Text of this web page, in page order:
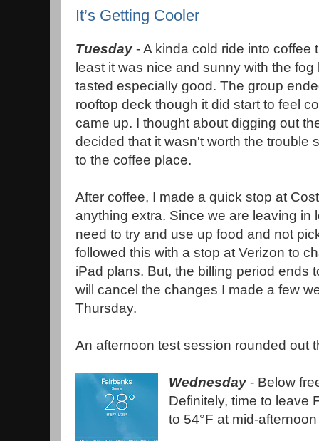
It’s Getting Cooler
Tuesday - A kinda cold ride into coffee
least it was nice and sunny with the
tasted especially good. The group
rooftop deck though it did start to feel
came up. I thought about digging out
decided that it wasn't worth the trouble
to the coffee place.
After coffee, I made a quick stop at
anything extra. Since we are leaving in
need to try and use up food and not
followed this with a stop at Verizon to
iPad plans. But, the billing period ends
will cancel the changes I made a few
Thursday.
An afternoon test session rounded out
Wednesday- Below
Definitely, time to leave
to 54°F at mid-